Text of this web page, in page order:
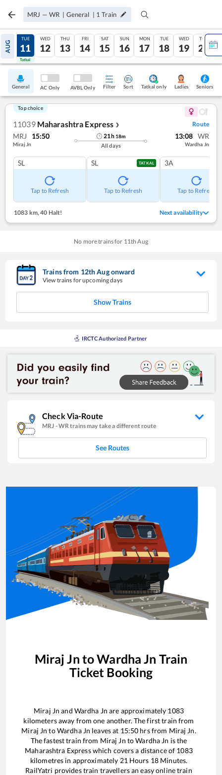
MRJ — WR | General | 1 Train
AUG
10
Tatkal
TUE
11
Tatkal
WED
12
THU
13
FRI
14
SAT
15
SUN
16
MON
17
TUE
18
WED
19
THU
20
General AC Only AVBL Only Filter Sort Tatkal only Ladies Seniors
Top choice
11039 Maharashtra Express ❯ Route
MRJ 15:50
Miraj Jn
21h 18m
All days
13:08 WR
Wardha Jn
SL
Tap to Refresh
SL TATKAL
Tap to Refresh
3A
Tap to Refresh
1083 km, 40 Halt! Next availability
No more trains for 11th Aug
Trains from 12thAugonward
View trains for upcoming days
Show Trains
IRCTC Authorized Partner
Check Via-Route
MRJ -WR trains may take a different route
See Routes
Miraj Jn toWardha Jn Train
Ticket Booking
Miraj Jn and Wardha Jn are approximately 1083
kilometers away from one another. The first train from
Miraj Jn toWardha Jn leaves at 15:50 hrs from Miraj Jn.
The fastest train from Miraj Jn toWardha Jn is the
Maharashtra Expresswhich covers a distance of 1083
kilometres in approximately 21 Hours 18 Minutes.
RailYatri provides train travellers an easy online train